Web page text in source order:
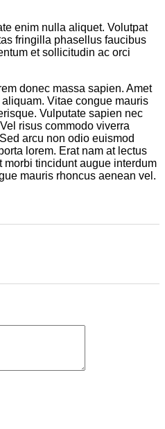
enim nulla aliquet. Volutpat
fringilla phasellus faucibus
et sollicitudin ac orci
donec massa sapien. Amet
Vitae congue mauris
Vulputate sapien nec
risus commodo viverra
arcu non odio euismod
lorem. Erat nam at lectus
morbi tincidunt augue interdum
mauris rhoncus aenean vel.